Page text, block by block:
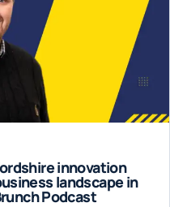
innovation
landscape in
Podcast